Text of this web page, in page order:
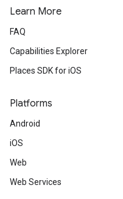
Learn More
FAQ
Capabilities Explorer
Places SDK for iOS
Platforms
Android
iOS
Web
Web Services